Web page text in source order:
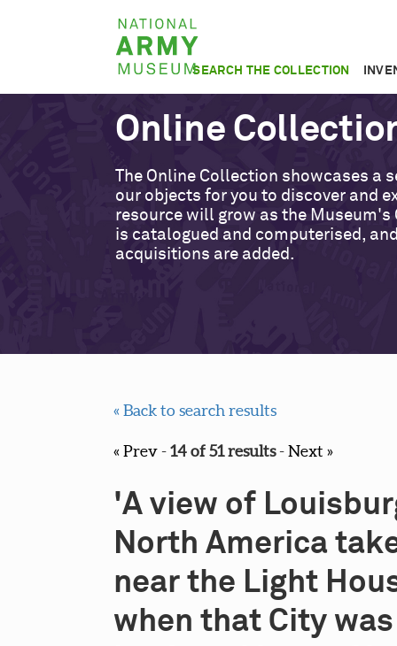
National
Army
Museum
SEARCH THE COLLECTION
Online
The Online Collection showcases a
our objects for you to discover and
resource will grow as the Museum's
is catalogued and computerised,
acquisitions are added.
« Back to search results
« Prev-14 of 51 results-Next »
'A view of
North America
near the Light
when that City was